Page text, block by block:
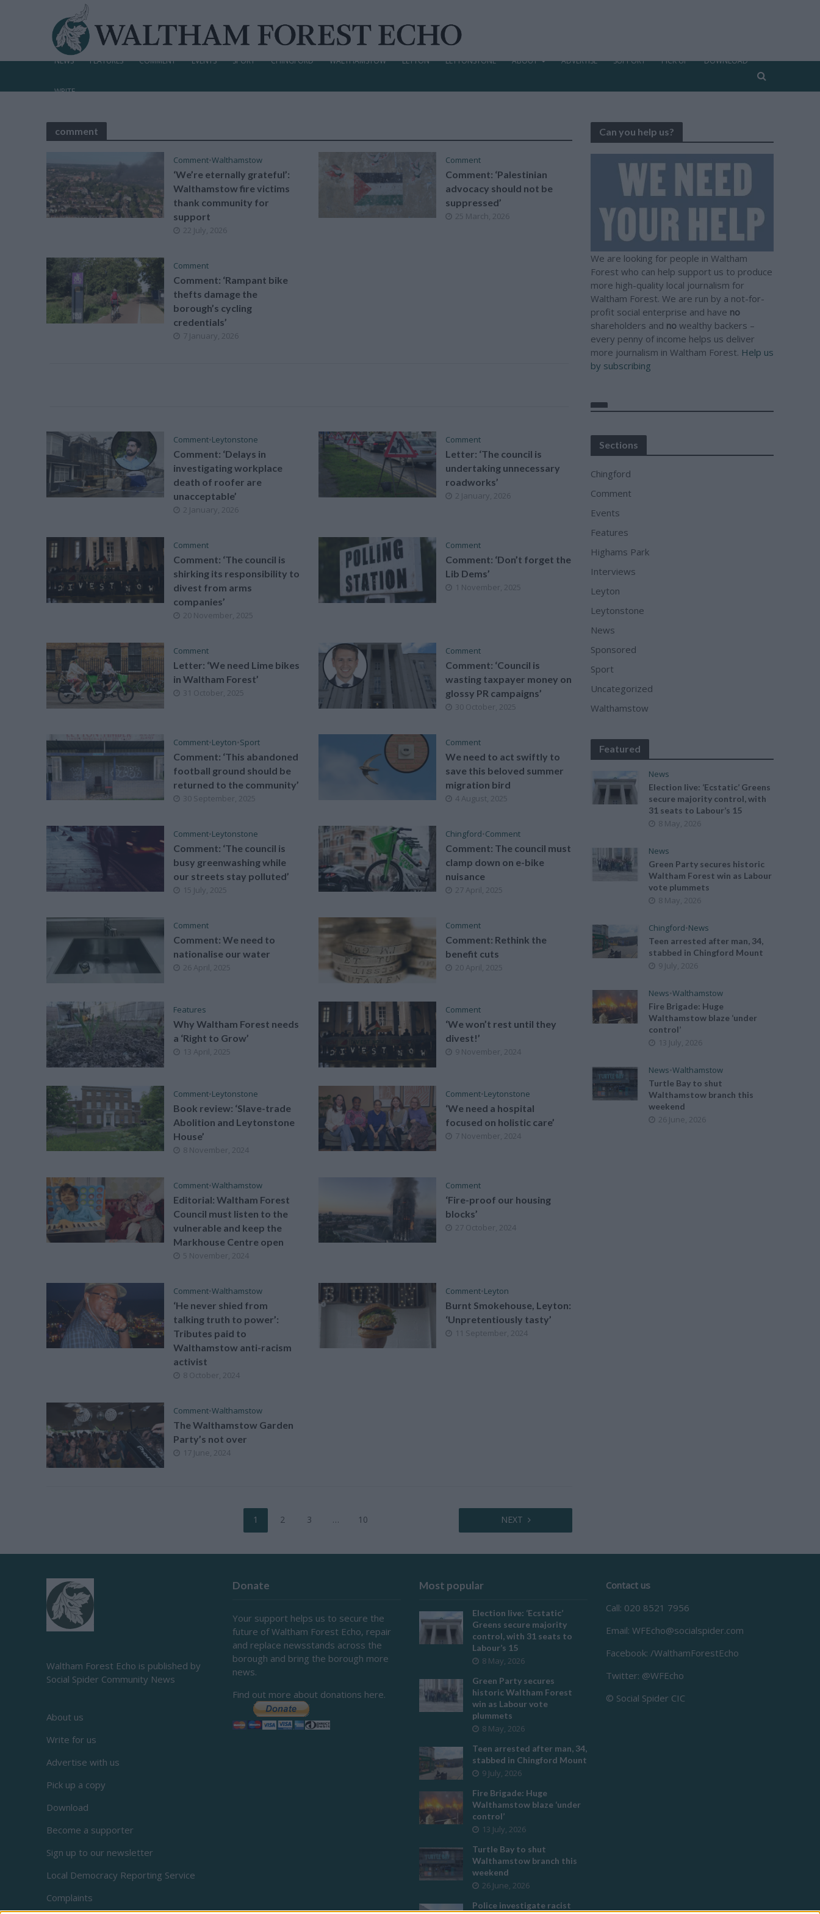
NEWS FEATURES COMMENT EVENTS SPORT CHINGFORD WALTHAMSTOW LEYTON LEYTONSTONE ABOUT ADVERTISE SUPPORT PICK UP DOWNLOAD
WRITE
comment
Comment•Walthamstow
‘We’re eternally grateful’:
Walthamstow fire victims
thank community for
support
22 July, 2026
Comment
Comment: ‘Palestinian
advocacy should not be
suppressed’
25 March, 2026
Comment
Comment: ‘Rampant bike
thefts damage the
borough’s cycling
credentials’
7 January, 2026
Comment•Leytonstone
Comment: ‘Delays in
investigating workplace
death of roofer are
unacceptable’
2 January, 2026
Comment
Letter: ‘The council is
undertaking unnecessary
roadworks’
2 January, 2026
Comment
Comment: ‘The council is
shirking its responsibility to
divest from arms
companies’
20 November, 2025
Comment
Comment: ‘Don’t forget the
Lib Dems’
1 November, 2025
Comment
Letter: ‘We need Lime bikes
in Waltham Forest’
31 October, 2025
Comment
Comment: ‘Council is
wasting taxpayer money on
glossy PR campaigns’
30 October, 2025
Comment•Leyton•Sport
Comment: ‘This abandoned
football ground should be
returned to the community’
30 September, 2025
Comment
We need to act swiftly to
save this beloved summer
migration bird
4 August, 2025
Comment•Leytonstone
Comment: ‘The council is
busy greenwashing while
our streets stay polluted’
15 July, 2025
Chingford•Comment
Comment: The council must
clamp down on e-bike
nuisance
27 April, 2025
Comment
Comment: We need to
nationalise our water
26 April, 2025
Comment
Comment: Rethink the
benefit cuts
20 April, 2025
Features
Why Waltham Forest needs
a ‘Right to Grow’
13 April, 2025
Comment
‘We won’t rest until they
divest!’
9 November, 2024
Comment•Leytonstone
Book review: ‘Slave-trade
Abolition and Leytonstone
House’
8 November, 2024
Comment•Leytonstone
‘We need a hospital
focused on holistic care’
7 November, 2024
Comment•Walthamstow
Editorial: Waltham Forest
Council must listen to the
vulnerable and keep the
Markhouse Centre open
5 November, 2024
Comment
‘Fire-proof our housing
blocks’
27 October, 2024
Comment•Walthamstow
‘He never shied from
talking truth to power’:
Tributes paid to
Walthamstow anti-racism
activist
8 October, 2024
Comment•Leyton
Burnt Smokehouse, Leyton:
‘Unpretentiously tasty’
11 September, 2024
Comment•Walthamstow
The Walthamstow Garden
Party’s not over
17 June, 2024
1 2 3 … 10 NEXT
Can you help us?
We are looking for people in Waltham
Forest who can help support us to produce
more high-quality local journalism for
Waltham Forest. We are run by a not-for-
profit social enterprise and have no
shareholders and no wealthy backers –
every penny of income helps us deliver
more journalism in Waltham Forest. Help us
by subscribing
Sections
Chingford
Comment
Events
Features
Highams Park
Interviews
Leyton
Leytonstone
News
Sponsored
Sport
Uncategorized
Walthamstow
Featured
News
Election live: ‘Ecstatic’ Greens
secure majority control, with
31 seats to Labour’s 15
8 May, 2026
News
Green Party secures historic
Waltham Forest win as Labour
vote plummets
8 May, 2026
Chingford•News
Teen arrested after man, 34,
stabbed in Chingford Mount
9 July, 2026
News•Walthamstow
Fire Brigade: Huge
Walthamstow blaze ‘under
control’
13 July, 2026
News•Walthamstow
Turtle Bay to shut
Walthamstow branch this
weekend
26 June, 2026
Waltham Forest Echo is published by
Social Spider Community News
About us
Write for us
Advertise with us
Pick up a copy
Download
Become a supporter
Sign up to our newsletter
Local Democracy Reporting Service
Complaints
Donate
Your support helps us to secure the
future of Waltham Forest Echo, repair
and replace newsstands across the
borough and bring the borough more
news.
Find out more about donations here.
Most popular
Election live: ‘Ecstatic’
Greens secure majority
control, with 31 seats to
Labour’s 15
8 May, 2026
Green Party secures
historic Waltham Forest
win as Labour vote
plummets
8 May, 2026
Teen arrested after man, 34,
stabbed in Chingford Mount
9 July, 2026
Fire Brigade: Huge
Walthamstow blaze ‘under
control’
13 July, 2026
Turtle Bay to shut
Walthamstow branch this
weekend
26 June, 2026
Police investigate racist
Contact us
Call: 020 8521 7956
Email: WFEcho@socialspider.com
Facebook: /WalthamForestEcho
Twitter: @WFEcho
© Social Spider CIC